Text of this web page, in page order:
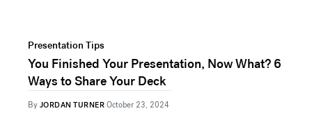
Presentation Tips
You Finished Your Presentation, Now What? 6
Ways to Share Your Deck
By JORDAN TURNER October 23, 2024